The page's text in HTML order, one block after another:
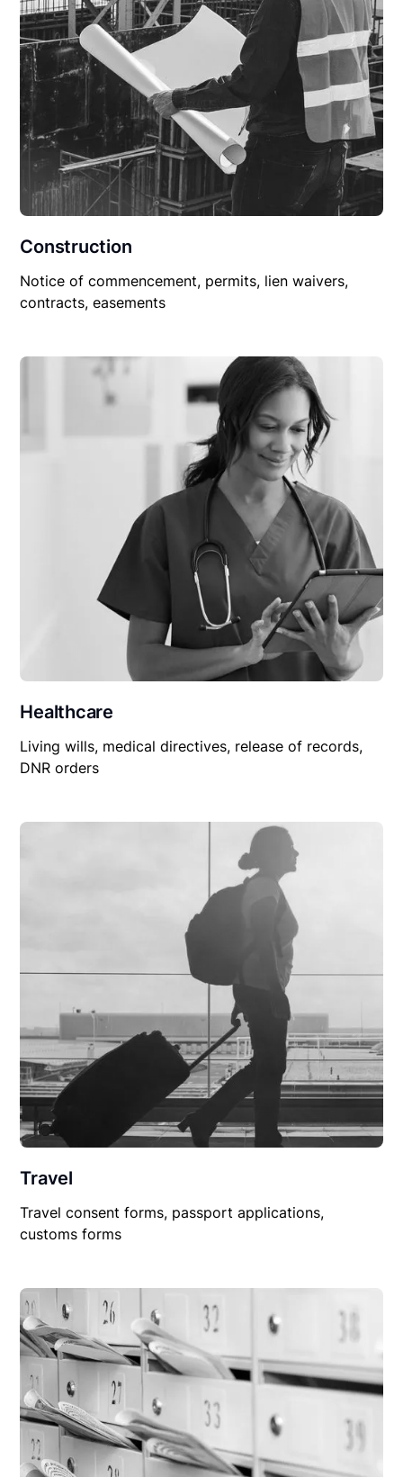
Construction
Notice of commencement, permits, lien waivers,
contracts, easements
Healthcare
Living wills, medical directives, release of records,
DNR orders
Travel
Travel consent forms, passport applications,
customs forms